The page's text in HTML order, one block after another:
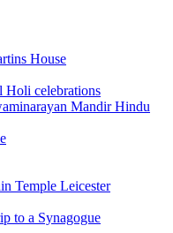
House
Holi celebrations
Mandir Hindu
Temple Leicester
to a Synagogue